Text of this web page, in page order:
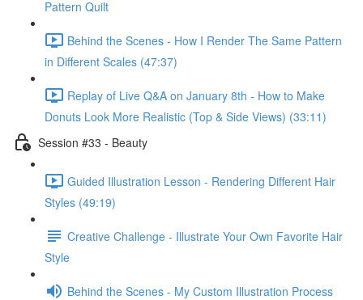
Pattern Quilt
Behind the Scenes - How I Render The Same Pattern
in Different Scales (47:37)
Replay of Live Q&A on January 8th - How to Make
Donuts Look More Realistic (Top & Side Views) (33:11)
Session #33 - Beauty
Guided Illustration Lesson - Rendering Different Hair
Styles (49:19)
Creative Challenge - Illustrate Your Own Favorite Hair
Style
Behind the Scenes - My Custom Illustration Process